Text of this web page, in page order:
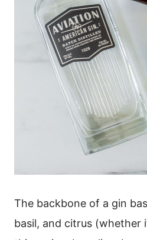
The backbone of a gin
basil, and citrus (whether